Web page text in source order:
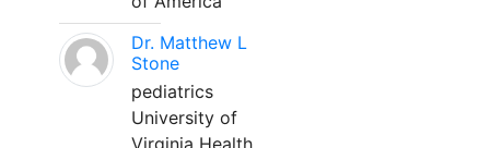
Dr. Matthew L
Stone
pediatrics
University of
Virginia Health